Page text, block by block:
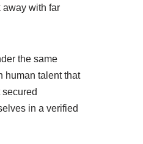
away with far
the same
human talent that
in a verified